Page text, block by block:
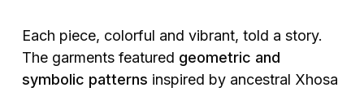
Each piece, colorful and vibrant, told a story.
The garments featured geometric and
symbolic patterns inspired by ancestral Xhosa